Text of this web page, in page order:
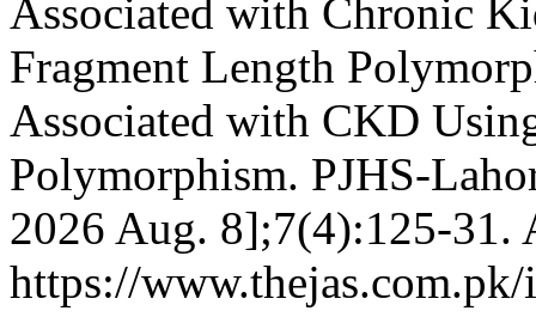
Associated with Chronic
Fragment Length
Associated with CKD
Polymorphism. PJHS-
2026 Aug. 8];7(4):125-31.
https://